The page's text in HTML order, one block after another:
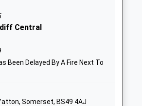
Church Of
School
School
School
Website
Central
Been Delayed By A Fire Next To
Somerset, BS49 4AJ